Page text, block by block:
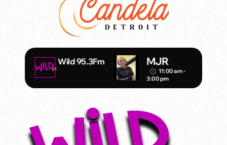
Wild 95.3Fm MJR
access_time 11:00 am -
3:00 pm